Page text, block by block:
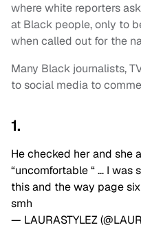
where white reporters
at Black people, only to
when called out for the
Many Black journalists,
to social media to
1.
He checked her and she
“uncomfortable “ … I was
this and the way page
smh
— LAURASTYLEZ